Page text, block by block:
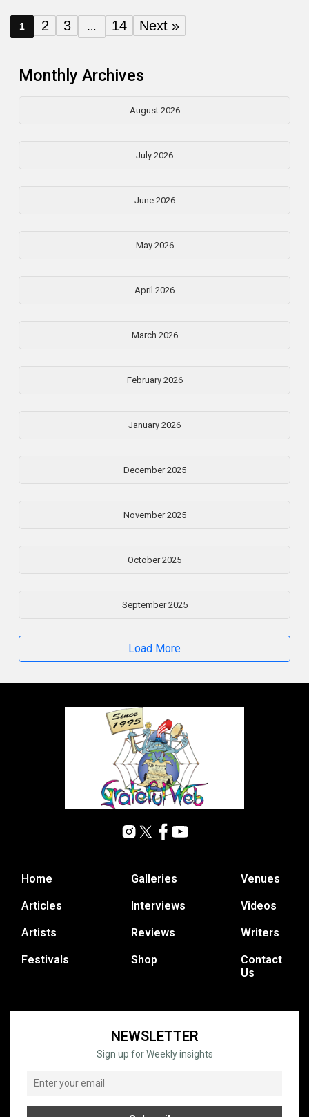
1 2 3 14 Next »
Monthly Archives
August 2026
July 2026
June 2026
May 2026
April 2026
March 2026
February 2026
January 2026
December 2025
November 2025
October 2025
September 2025
Load More
Home
Articles
Artists
Festivals
Galleries
Interviews
Reviews
Shop
Venues
Videos
Writers
Contact
Us
NEWSLETTER
Sign up for Weekly insights